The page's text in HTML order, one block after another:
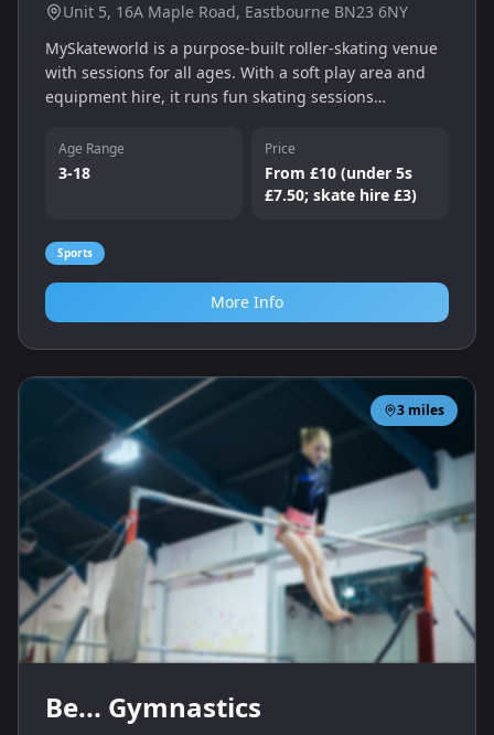
Unit 5, 16A Maple Road, Eastbourne BN23 6NY
MySkateworld is a purpose‑built roller‑skating venue
with sessions for all ages. With a soft play area and
equipment hire, it runs fun skating sessions
two‑hour session (under 5s £7.50, skate hire £3).
Age Range
3-18
Price
From £10 (under 5s
£7.50; skate hire £3)
Sports
More Info
3 miles
Be... Gymnastics